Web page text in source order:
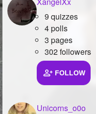
9 quizzes
4 polls
3 pages
302 followers
FOLLOW
Unicorns_o0o